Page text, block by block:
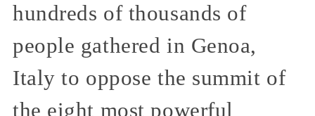
hundreds of thousands of
people gathered in Genoa,
Italy to oppose the summit of
the eight most powerful